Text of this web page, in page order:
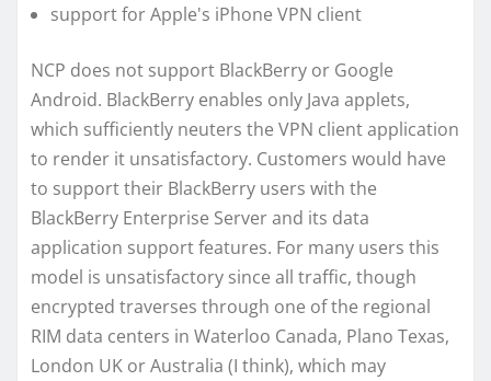
support for Apple's iPhone VPN client
NCP does not support BlackBerry or Google
Android. BlackBerry enables only Java applets,
which sufficiently neuters the VPN client application
to render it unsatisfactory. Customers would have
to support their BlackBerry users with the
BlackBerry Enterprise Server and its data
application support features. For many users this
model is unsatisfactory since all traffic, though
encrypted traverses through one of the regional
RIM data centers in Waterloo Canada, Plano Texas,
London UK or Australia (I think), which may